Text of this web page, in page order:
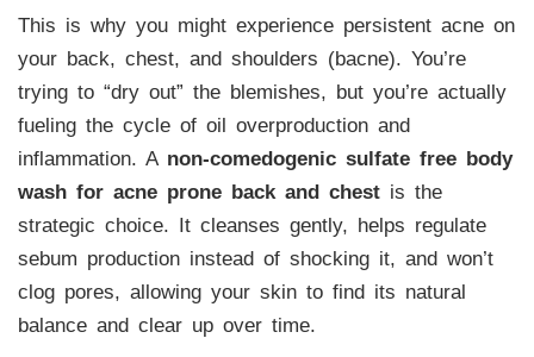
This is why you might experience persistent acne on
your back, chest, and shoulders (bacne). You’re
trying to “dry out” the blemishes, but you’re actually
fueling the cycle of oil overproduction and
inflammation. A non-comedogenic sulfate free body
wash for acne prone back and chestis the
strategic choice. It cleanses gently, helps regulate
sebum production instead of shocking it, and won’t
clog pores, allowing your skin to find its natural
balance and clear up over time.